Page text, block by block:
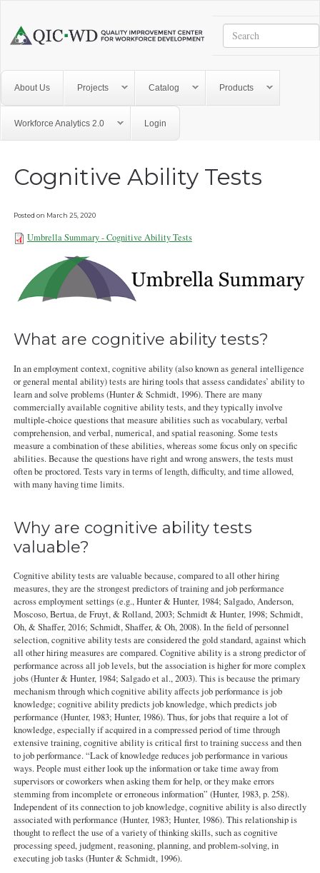
Center
Search
About Us Projects Catalog Products
Workforce Analytics 2.0 Login
Cognitive Ability Tests
Posted on March 25, 2020
Umbrella Summary - Cognitive
Ability Tests 101921.pdf
Umbrella Summary - Cognitive Ability Tests
What are cognitive ability tests?
In an employment context, cognitive ability (also known as general intelligence
or general mental ability) tests are hiring tools that assess candidates’ ability to
learn and solve problems (Hunter & Schmidt, 1996). There are many
commercially available cognitive ability tests, and they typically involve
multiple-choice questions that measure abilities such as vocabulary, verbal
comprehension, and verbal, numerical, and spatial reasoning. Some tests
measure a combination of these abilities, whereas some focus only on specific
abilities. Because the questions have right and wrong answers, the tests must
often be proctored. Tests vary in terms of length, difficulty, and time allowed,
with many having time limits.
Why are cognitive ability tests
valuable?
Cognitive ability tests are valuable because, compared to all other hiring
measures, they are the strongest predictors of training and job performance
across employment settings (e.g., Hunter & Hunter, 1984; Salgado, Anderson,
Moscoso, Bertua, de Fruyt, & Rolland, 2003; Schmidt & Hunter, 1998; Schmidt,
Oh, & Shaffer, 2016; Schmidt, Shaffer, & Oh, 2008). In the field of personnel
selection, cognitive ability tests are considered the gold standard, against which
all other hiring measures are compared. Cognitive ability is a strong predictor of
performance across all job levels, but the association is higher for more complex
jobs (Hunter & Hunter, 1984; Salgado et al., 2003). This is because the primary
mechanism through which cognitive ability affects job performance is job
knowledge; cognitive ability predicts job knowledge, which predicts job
performance (Hunter, 1983; Hunter, 1986). Thus, for jobs that require a lot of
knowledge, especially if acquired in a compressed period of time through
extensive training, cognitive ability is critical first to training success and then
to job performance. “Lack of knowledge reduces job performance in various
ways. People must either look up the information or take time away from
supervisors or coworkers when asking them for help, or they make errors
stemming from incomplete or erroneous information” (Hunter, 1983, p. 258).
Independent of its connection to job knowledge, cognitive ability is also directly
associated with performance (Hunter, 1983; Hunter, 1986). This relationship is
thought to reflect the use of a variety of thinking skills, such as cognitive
processing speed, judgment, reasoning, planning, and problem-solving, in
executing job tasks (Hunter & Schmidt, 1996).